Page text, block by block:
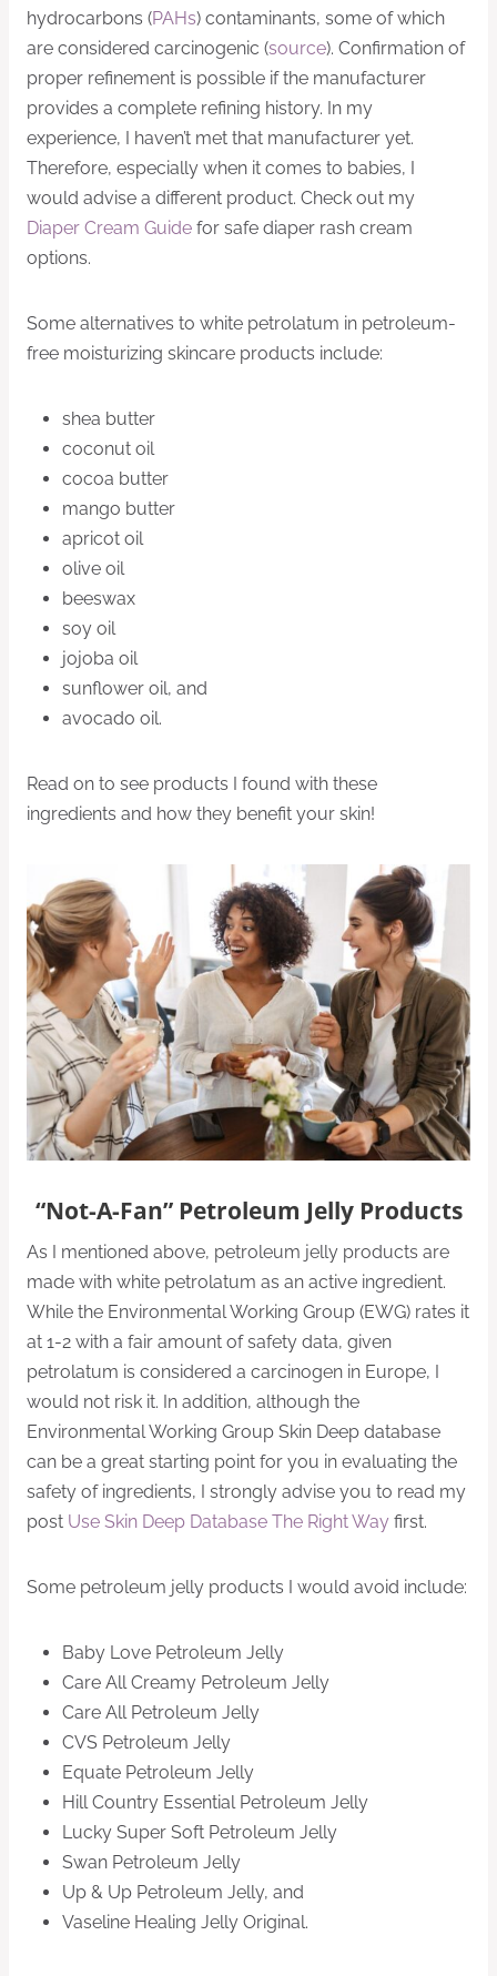
hydrocarbons (PAHs) contaminants, some of which
are considered carcinogenic (source). Confirmation of
proper refinement is possible if the manufacturer
provides a complete refining history. In my
experience, I haven’t met that manufacturer yet.
Therefore, especially when it comes to babies, I
would advise a different product. Check out my
Diaper Cream Guide for safe diaper rash cream
options.
Some alternatives to white petrolatum in petroleum-
free moisturizing skincare products include:
shea butter
coconut oil
cocoa butter
mango butter
apricot oil
olive oil
beeswax
soy oil
jojoba oil
sunflower oil, and
avocado oil.
Read on to see products I found with these
ingredients and how they benefit your skin!
“Not-A-Fan” Petroleum Jelly Products
As I mentioned above, petroleum jelly products are
made with white petrolatum as an active ingredient.
While the Environmental Working Group (EWG) rates it
at 1-2 with a fair amount of safety data, given
petrolatum is considered a carcinogen in Europe, I
would not risk it. In addition, although the
Environmental Working Group Skin Deep database
can be a great starting point for you in evaluating the
safety of ingredients, I strongly advise you to read my
post Use Skin Deep Database The Right Way first.
Some petroleum jelly products I would avoid include:
Baby Love Petroleum Jelly
Care All Creamy Petroleum Jelly
Care All Petroleum Jelly
CVS Petroleum Jelly
Equate Petroleum Jelly
Hill Country Essential Petroleum Jelly
Lucky Super Soft Petroleum Jelly
Swan Petroleum Jelly
Up & Up Petroleum Jelly, and
Vaseline Healing Jelly Original.